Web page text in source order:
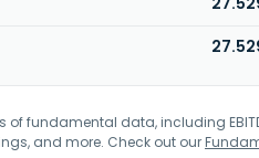
fundamental data, including
and more. Check out our